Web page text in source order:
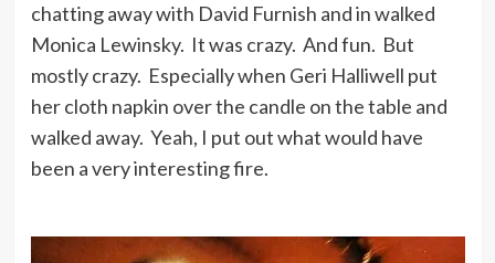
chatting away with David Furnish and in walked
Monica Lewinsky. It was crazy. And fun. But
mostly crazy. Especially when Geri Halliwell put
her cloth napkin over the candle on the table and
walked away. Yeah, I put out what would have
been a very interesting fire.